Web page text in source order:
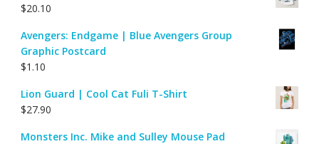
$20.10
Avengers: Endgame | Blue Avengers Group
Graphic Postcard
$1.10
Lion Guard | Cool Cat Fuli T-Shirt
$27.90
Monsters Inc. Mike and Sulley Mouse Pad